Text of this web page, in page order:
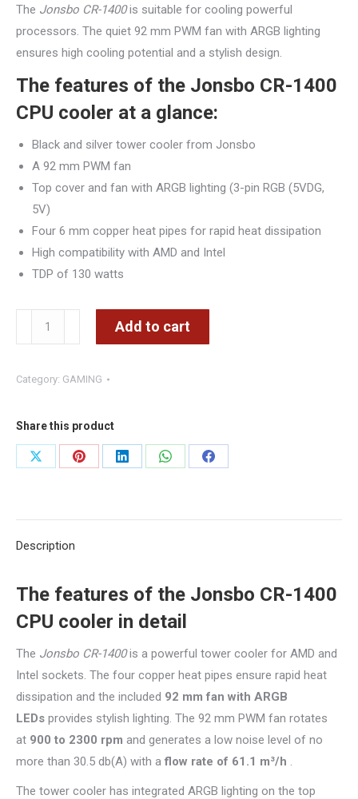
The Jonsbo CR-1400is suitable for cooling powerful
processors. The quiet 92 mm PWM fan with ARGB lighting
ensures high cooling potential and a stylish design.
The features of the Jonsbo CR-1400
CPU cooler at a glance:
Black and silver tower cooler from Jonsbo
A 92 mm PWM fan
Top cover and fan with ARGB lighting (3-pin RGB (5VDG,
5V)
Four 6 mm copper heat pipes for rapid heat dissipation
High compatibility with AMD and Intel
TDP of 130 watts
Jonsbo
CR-
CPU
ARGB
-
92mm,
Add to cart
Category: GAMING
Share this product
Share
Share
Share
Share
Share
Description
The features of the Jonsbo CR-1400
CPU cooler in detail
The Jonsbo CR-1400is a powerful tower cooler for AMD and
Intel sockets. The four copper heat pipes ensure rapid heat
dissipation and the included 92 mm fan with ARGB
LEDs provides stylish lighting. The 92 mm PWM fan rotates
at 900 to 2300 rpm and generates a low noise level of no
more than 30.5 db(A) with a flow rate of 61.1 m³/h .
The tower cooler has integrated ARGB lighting on the top